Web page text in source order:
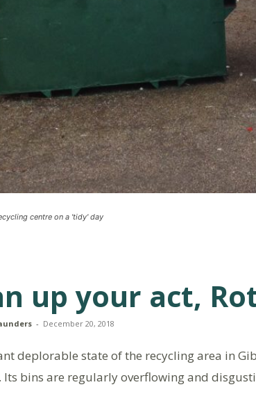
centre on a 'tidy' day
up your act,
- December 20, 2018
deplorable state of the recycling area in
bins are regularly overflowing and